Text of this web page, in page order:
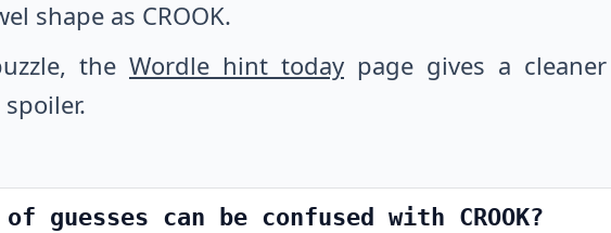
shape as CROOK.
the Wordle hint today page gives a
guesses can be confused with CROOK?